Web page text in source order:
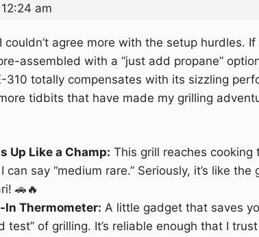
am
couldn’t agree more with the setup hurdles.
assembled with a “just add propane”
310 totally compensates with its sizzling
tidbits that have made my grilling
Up Like a Champ: This grill reaches cooking
can say “medium rare.” Seriously, it’s like the
🚗🔥
In Thermometer: A little gadget that saves
test” of grilling. It’s reliable enough that I